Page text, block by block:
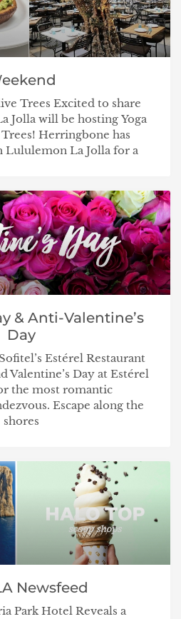
Trees Excited to share
Jolla will be hosting Yoga
Herringbone has
Lululemon La Jolla for a
& Anti-Valentine’s
Day
Estérel Restaurant
Valentine’s Day at Estérel
the most romantic
Escape along the
shores
Newsfeed
Park Hotel Reveals a